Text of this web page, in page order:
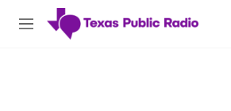
Skip to main content
M